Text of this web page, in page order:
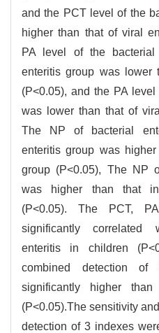
and the PCT level of the
higher than that of viral
PA level of the
enteritis group was lower
(P<0.05), and the PA
was lower than that of
The NP of bacterial
enteritis group was
group (P<0.05), The NP
was higher than that
(P<0.05). The PCT,
significantly correlated
enteritis in children
combined detection
significantly higher
(P<0.05).The sensitivity
detection of 3 indexes